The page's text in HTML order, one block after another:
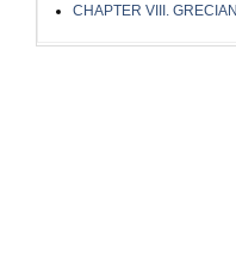
CHAPTER VIII.